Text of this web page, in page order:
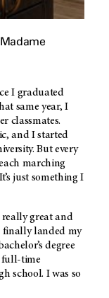
I graduated
same year, I
classmates.
and I started
But every
marching
just something I
really great and
finally landed my
degree
full-time
school. I was so